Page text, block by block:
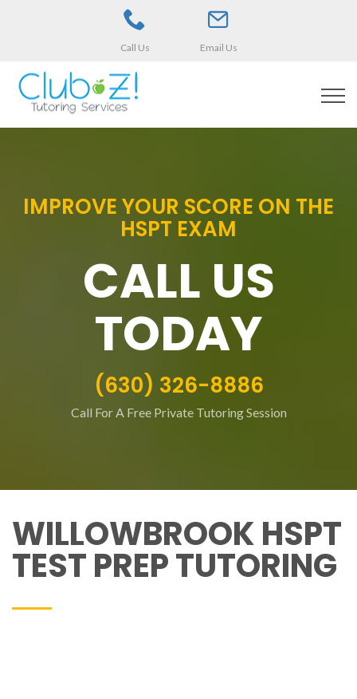
Call Us Email Us
IMPROVE YOUR SCORE ON THE
HSPT EXAM
CALL US
TODAY
(630) 326-8886
Call For A Free Private Tutoring Session
WILLOWBROOK HSPT
TEST PREP TUTORING